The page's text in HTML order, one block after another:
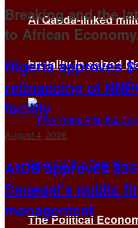
Al Qaeda-linked
brutality in seized
The Political
Breaking and the
to African
Nigeria approves
refinancing of
facility
August 4, 2026
AfDB approves
Senegal’s public
management